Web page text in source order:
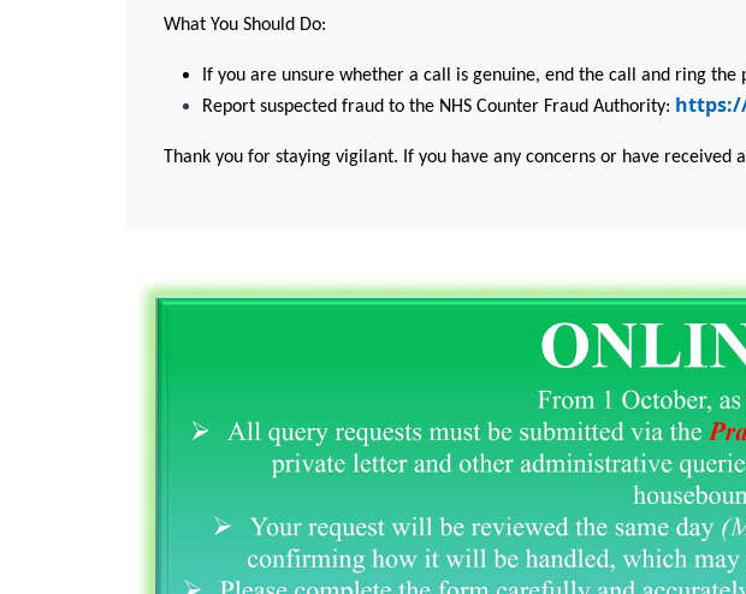
What You Should Do:
If you are unsure whether a call is genuine, end the call and ring the
Report suspected fraud to the NHS Counter Fraud Authority:
Thank you for staying vigilant. If you have any concerns or have received